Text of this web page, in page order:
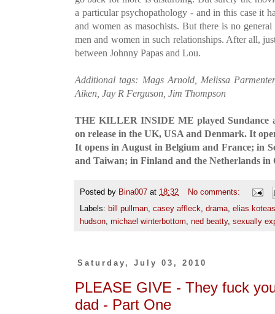
a particular psychopathology - and in this case it
and women as masochists. But there is no
men and women in such relationships. After all,
between Johnny Papas and Lou.
Additional tags: Mags Arnold, Melissa
Aiken, Jay R Ferguson, Jim Thompson
THE KILLER INSIDE ME played Sundance
on release in the UK, USA and Denmark. It
It opens in August in Belgium and France; in
and Taiwan; in Finland and the Netherlands in
Posted by Bina007 at 18:32
No comments:
Labels: bill pullman casey affleck drama elias koteas
hudson michael winterbottom ned beatty, sexually
Saturday, July 03, 2010
PLEASE GIVE - They fuck
dad - Part One